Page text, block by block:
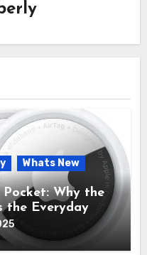
Whats New
Why the
the Everyday
Needed